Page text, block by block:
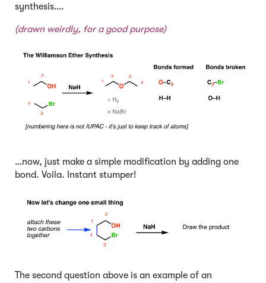
synthesis….
(drawn weirdly, for a good purpose)
…now, just make a simple modification by adding one
bond. Voila. Instant stumper!
The second question above is an example of an